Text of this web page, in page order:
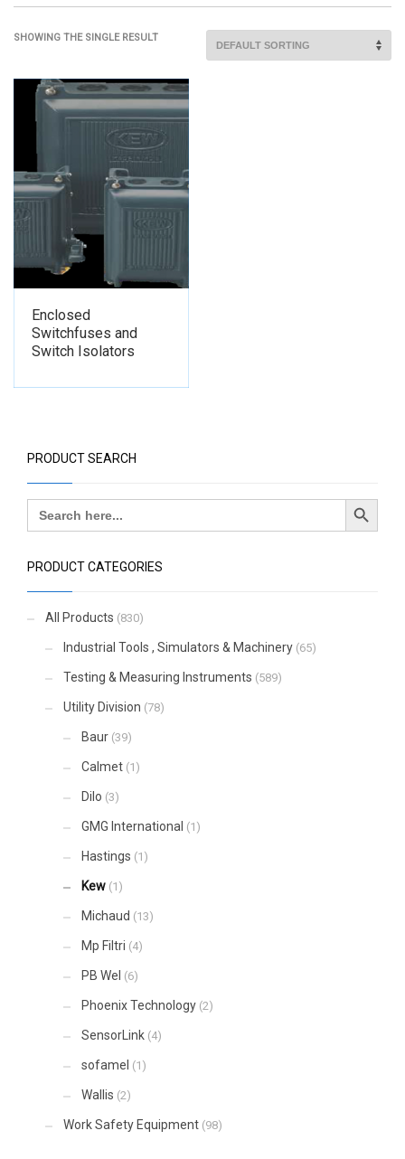
SHOWING THE SINGLE RESULT
Enclosed
Switchfuses and
Switch Isolators
PRODUCT SEARCH
Search
for:
Search Button
PRODUCT CATEGORIES
All Products (830)
Industrial Tools , Simulators & Machinery (65)
Testing & Measuring Instruments (589)
Utility Division (78)
Baur (39)
Calmet (1)
Dilo (3)
GMG International (1)
Hastings (1)
Kew (1)
Michaud (13)
Mp Filtri (4)
PB Wel (6)
Phoenix Technology (2)
SensorLink (4)
sofamel (1)
Wallis (2)
Work Safety Equipment (98)